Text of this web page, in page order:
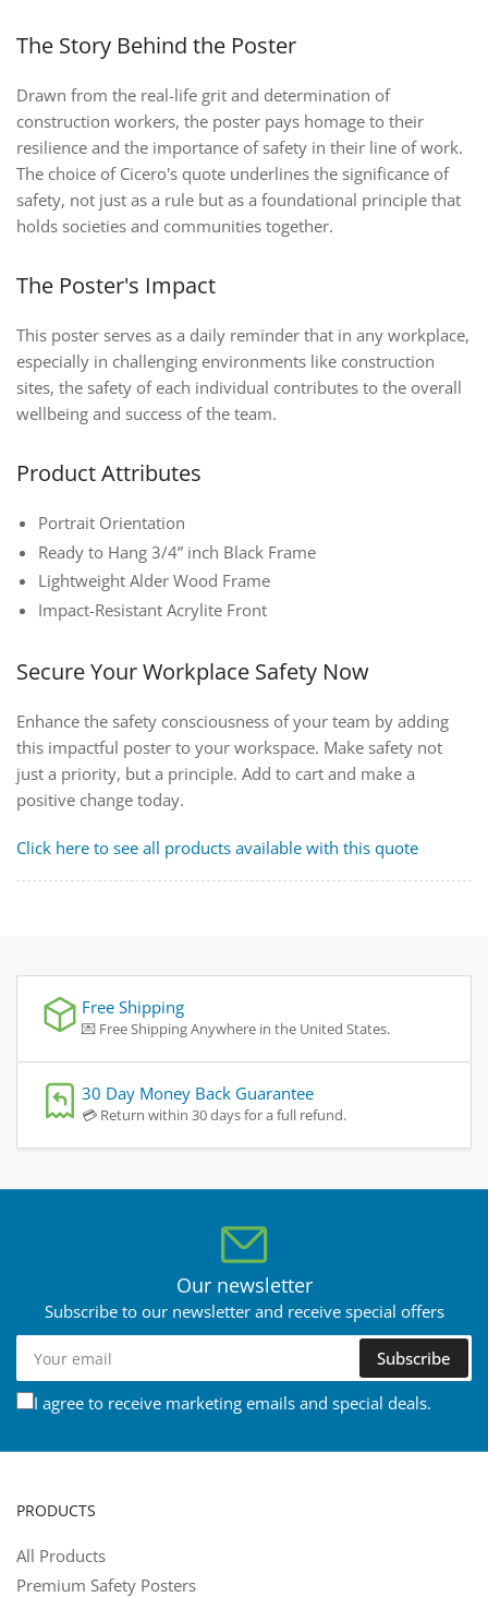
The Story Behind the Poster
Drawn from the real-life grit and determination of
construction workers, the poster pays homage to their
resilience and the importance of safety in their line of work.
The choice of Cicero's quote underlines the significance of
safety, not just as a rule but as a foundational principle that
holds societies and communities together.
The Poster's Impact
This poster serves as a daily reminder that in any workplace,
especially in challenging environments like construction
sites, the safety of each individual contributes to the overall
wellbeing and success of the team.
Product Attributes
Portrait Orientation
Ready to Hang 3/4” inch Black Frame
Lightweight Alder Wood Frame
Impact-Resistant Acrylite Front
Secure Your Workplace Safety Now
Enhance the safety consciousness of your team by adding
this impactful poster to your workspace. Make safety not
just a priority, but a principle. Add to cart and make a
positive change today.
Click here to see all products available with this quote
Free Shipping
💌 Free Shipping Anywhere in the United States.
30 Day Money Back Guarantee
💳 Return within 30 days for a full refund.
Our newsletter
Subscribe to our newsletter and receive special offers
email
Subscribe
I agree to receive marketing emails and special deals.
PRODUCTS
All Products
Premium Safety Posters